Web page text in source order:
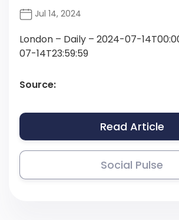
Jul 14, 2024
London – Daily – 2024-07-
07-14T23:59:59
Source:
Read Article
Social Pulse